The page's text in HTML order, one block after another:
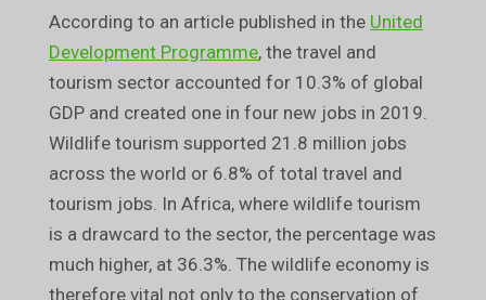
According to an article published in the United
Development Programme, the travel and
tourism sector accounted for 10.3% of global
GDP and created one in four new jobs in 2019.
Wildlife tourism supported 21.8 million jobs
across the world or 6.8% of total travel and
tourism jobs. In Africa, where wildlife tourism
is a drawcard to the sector, the percentage was
much higher, at 36.3%. The wildlife economy is
therefore vital not only to the conservation of